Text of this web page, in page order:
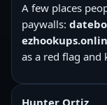
A few places
paywalls:
as a red flag and
Hunter Ortiz